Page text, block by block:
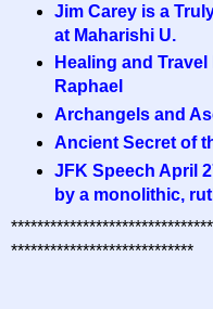
Jim Carey is a
at Maharishi U.
Healing and
Raphael
Archangels and
Ancient Secret of
JFK Speech April
by a monolithic,
****************************